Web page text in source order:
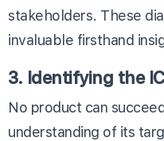
stakeholders. These
invaluable firsthand
3. Identifying the
No product can
understanding of its